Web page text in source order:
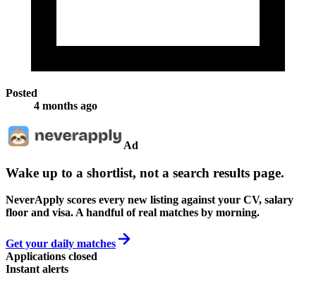
Posted
4 months ago
Ad
Wake up to a shortlist, not a search results page.
NeverApply scores every new listing against your CV, salary
floor and visa. A handful of real matches by morning.
Get your daily matches
Applications closed
Instant alerts